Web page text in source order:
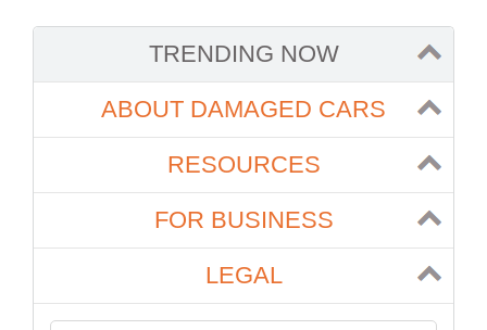
TRENDING NOW
ABOUT DAMAGED CARS
RESOURCES
FOR BUSINESS
LEGAL